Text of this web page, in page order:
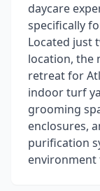
daycare
specifically
Located just
location, the
retreat for
indoor turf
grooming
enclosures,
purification
environment